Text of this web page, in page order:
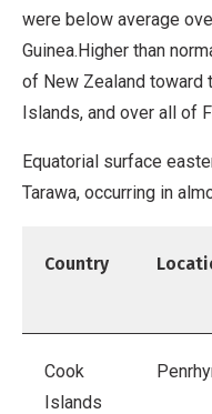
were below average
Guinea.Higher than
of New Zealand toward
Islands, and over all of
Equatorial surface
Tarawa, occurring in
Country
Cook
Islands